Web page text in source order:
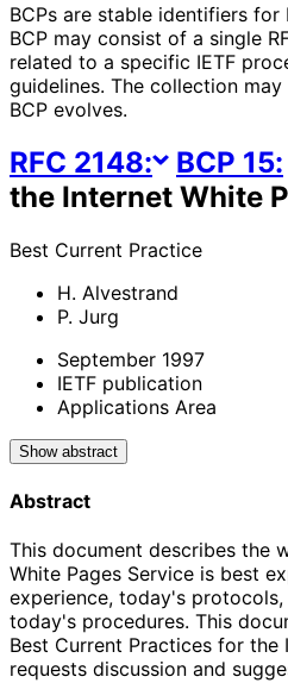
BCPs are stable identifiers for
BCP may consist of a single
related to a specific IETF
guidelines. The collection
BCP evolves.
RFC 2148: BCP 15:
the Internet White
Best Current Practice
H. Alvestrand
P. Jurg
September 1997
IETF publication
Applications Area
Show abstract
Abstract
This document describes the
White Pages Service is best
experience, today's
today's procedures. This
Best Current Practices for the
requests discussion and